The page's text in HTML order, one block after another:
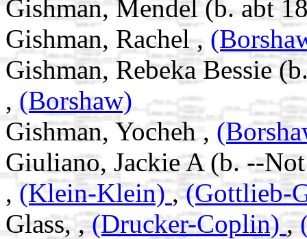
Gishman, Mendel (b. abt
Gishman, Rachel ,
Gishman, Rebeka Bessie
, (Borshaw)
Gishman, Yocheh ,
Giuliano, Jackie A (b. --
, (Klein-Klein),(Gottlieb-
Glass, ,(Drucker-Coplin),